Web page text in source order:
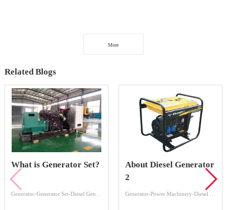
More
Related Blogs
What is Generator Set?
About Diesel Generator
2